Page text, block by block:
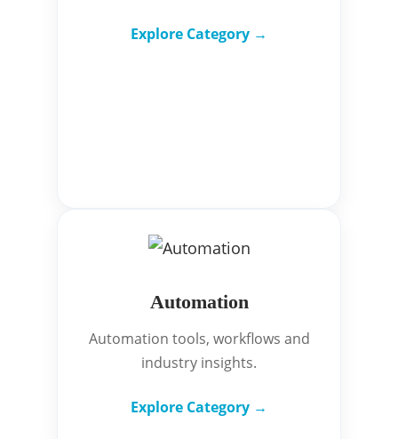
Explore Category →
Automation
Automation tools, workflows and
industry insights.
Explore Category →